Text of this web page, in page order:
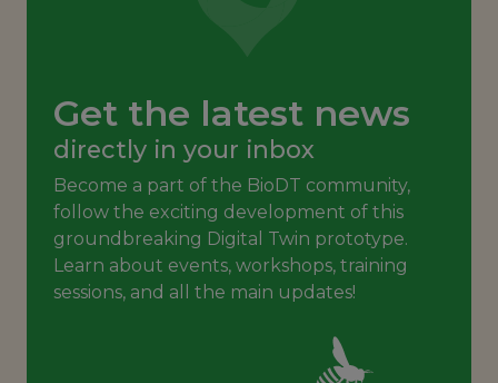
Get the latest news
directly in your inbox
Become a part of the BioDT community,
follow the exciting development of this
groundbreaking Digital Twin prototype.
Learn about events, workshops, training
sessions, and all the main updates!